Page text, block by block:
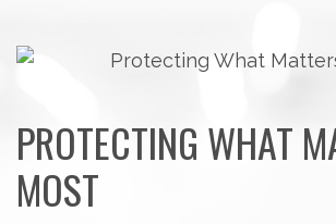
PROTECTING WHAT
MOST